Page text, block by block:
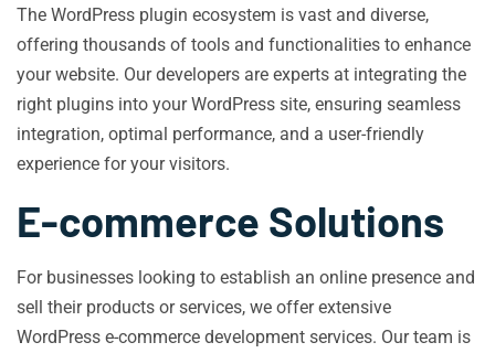
The WordPress plugin ecosystem is vast and diverse,
offering thousands of tools and functionalities to enhance
your website. Our developers are experts at integrating the
right plugins into your WordPress site, ensuring seamless
integration, optimal performance, and a user-friendly
experience for your visitors.
E-commerce Solutions
For businesses looking to establish an online presence and
sell their products or services, we offer extensive
WordPress e-commerce development services. Our team is